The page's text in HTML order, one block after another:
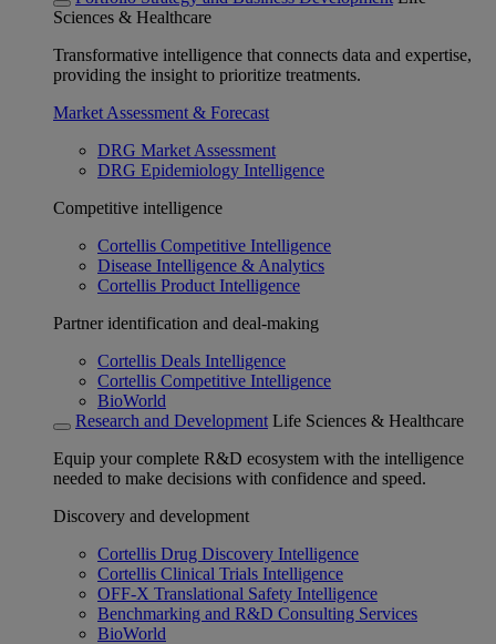
Sciences & Healthcare
Transformative intelligence that connects data and expertise,
providing the insight to prioritize treatments.
Market Assessment & Forecast
DRG Market Assessment
DRG Epidemiology Intelligence
Competitive intelligence
Cortellis Competitive Intelligence
Disease Intelligence & Analytics
Cortellis Product Intelligence
Partner identification and deal-making
Cortellis Deals Intelligence
Cortellis Competitive Intelligence
BioWorld
Research and Development Life Sciences & Healthcare
Equip your complete R&D ecosystem with the intelligence
needed to make decisions with confidence and speed.
Discovery and development
Cortellis Drug Discovery Intelligence
Cortellis Clinical Trials Intelligence
OFF-X Translational Safety Intelligence
Benchmarking and R&D Consulting Services
BioWorld